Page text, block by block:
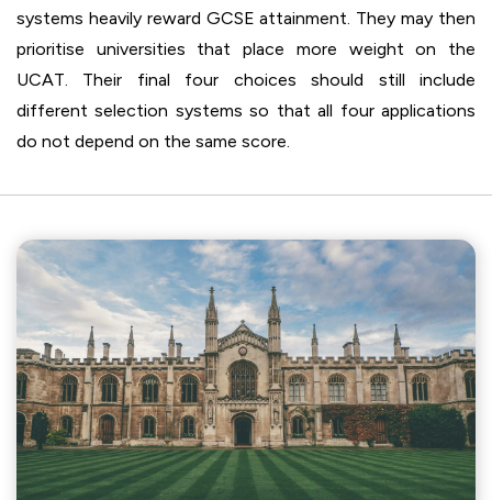
systems heavily reward GCSE attainment. They may then
prioritise universities that place more weight on the
UCAT. Their final four choices should still include
different selection systems so that all four applications
do not depend on the same score.